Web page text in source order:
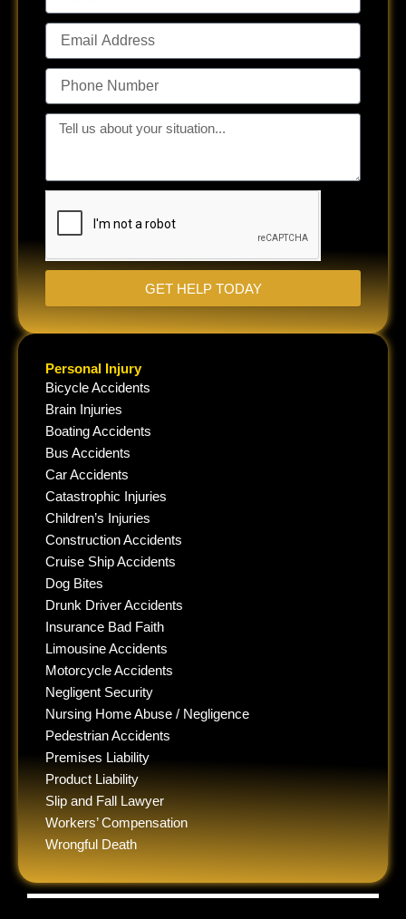
Email
Address
Phone
Number
Tell
your
situation...
GET HELP TODAY
Personal Injury
Bicycle Accidents
Brain Injuries
Boating Accidents
Bus Accidents
Car Accidents
Catastrophic Injuries
Children’s Injuries
Construction Accidents
Cruise Ship Accidents
Dog Bites
Drunk Driver Accidents
Insurance Bad Faith
Limousine Accidents
Motorcycle Accidents
Negligent Security
Nursing Home Abuse / Negligence
Pedestrian Accidents
Premises Liability
Product Liability
Slip and Fall Lawyer
Workers’ Compensation
Wrongful Death